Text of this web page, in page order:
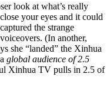
look at what’s really
your eyes and it could
the strange
(In another,
she “landed” the Xinhua
global audience of 2.5
Xinhua TV pulls in 2.5 of